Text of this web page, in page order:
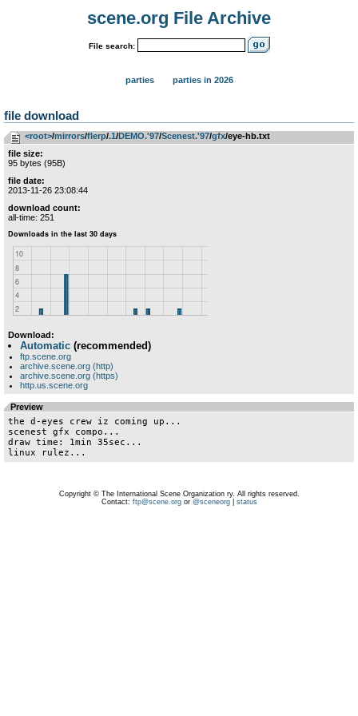
scene.org File Archive
File search:
parties parties in 2026
file download
<root>­/­mirrors­/­flerp­/­.1­/­DEMO.'97­/­Scenest.'97­/­gfx/eye-hb.txt
file size:
95 bytes (95B)
file date:
2013-11-26 23:08:44
download count:
all-time: 251
Download:
Automatic (recommended)
ftp.scene.org
archive.scene.org (http)
archive.scene.org (https)
http.us.scene.org
Preview
the d-eyes crew iz coming up...
scenest gfx compo...
draw time: 1min 35sec...
linux rulez...
Copyright © The International Scene Organization ry. All rights reserved.
Contact: ftp@scene.orgor @sceneorg| status